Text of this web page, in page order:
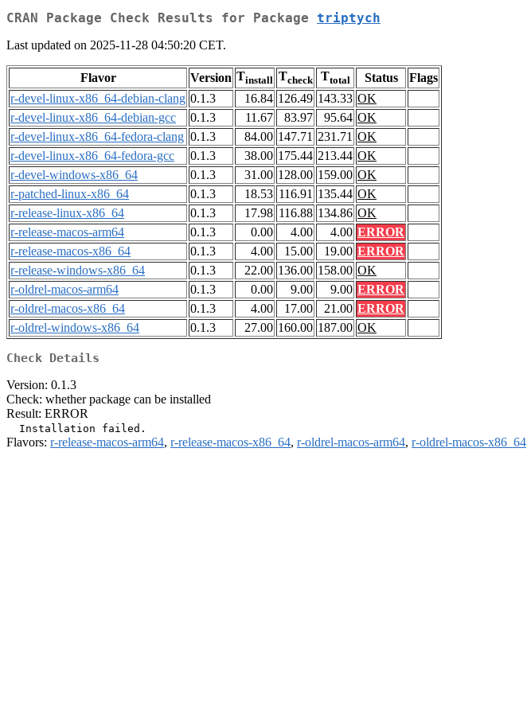
CRAN Package Check Results for Package triptych
Last updated on 2025-11-28 04:50:20 CET.
Flavor Version Tinstall Tcheck Ttotal Status
Flags
r-devel-linux-x86_64-debian-clang 0.1.3 16.84 126.49 143.33 OK
r-devel-linux-x86_64-debian-gcc
0.1.3 11.67 83.97 95.64 OK
r-devel-linux-x86_64-fedora-clang 0.1.3 84.00 147.71 231.71 OK
r-devel-linux-x86_64-fedora-gcc
0.1.3 38.00 175.44 213.44 OK
r-devel-windows-x86_64
0.1.3 31.00 128.00 159.00 OK
r-patched-linux-x86_64
0.1.3 18.53 116.91 135.44 OK
r-release-linux-x86_64
0.1.3 17.98 116.88 134.86 OK
r-release-macos-arm64
0.1.3 0.00 4.00 4.00 ERROR
r-release-macos-x86_64
0.1.3 4.00 15.00 19.00 ERROR
r-release-windows-x86_64
0.1.3 22.00 136.00 158.00 OK
r-oldrel-macos-arm64
0.1.3 0.00 9.00 9.00 ERROR
r-oldrel-macos-x86_64
0.1.3 4.00 17.00 21.00 ERROR
r-oldrel-windows-x86_64
0.1.3 27.00 160.00 187.00 OK
Check Details
Version: 0.1.3
Check: whether package can be installed
Result: ERROR
Flavors: r-release-macos-arm64, r-release-macos-x86_64, r-oldrel-macos-arm64, r-oldrel-macos-x86_64